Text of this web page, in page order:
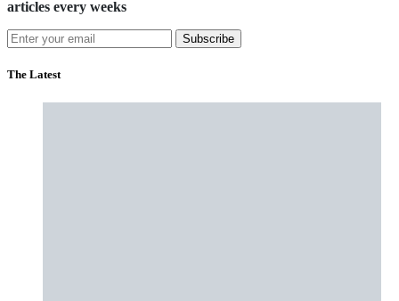
articles every weeks
Subscribe
The Latest